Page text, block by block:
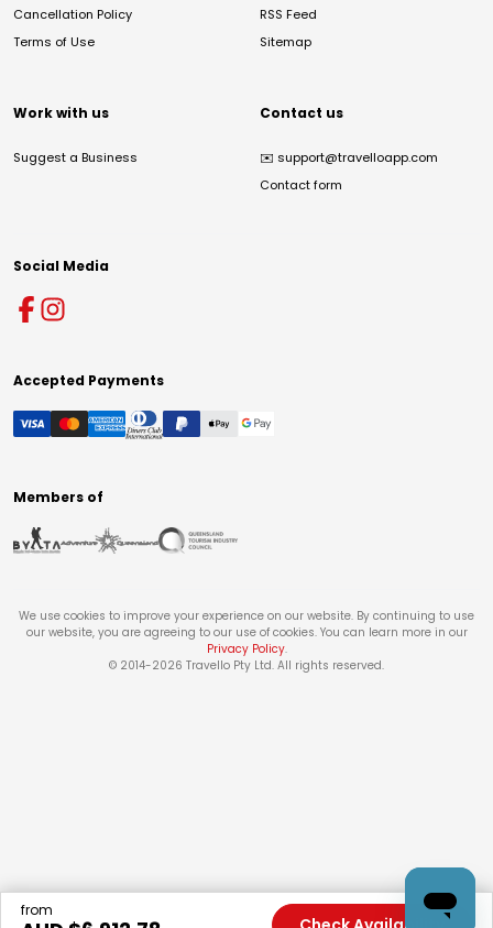
from
Cancellation Policy
Terms of Use
RSS Feed
Sitemap
Work with us
Suggest a Business
Contact us
✉️ support@travelloapp.com
Contact form
Social Media
Accepted Payments
Members of
We use cookies to improve your experience on our website. By continuing to use
our website, you are agreeing to our use of cookies. You can learn more in our
Privacy Policy.
© 2014-2026 Travello Pty Ltd. All rights reserved.